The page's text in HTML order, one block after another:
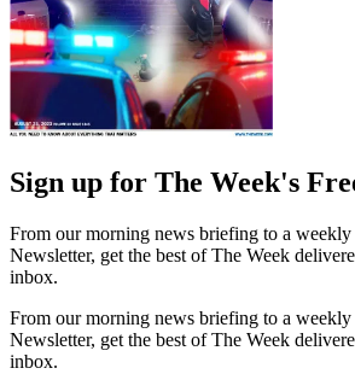
Sign up for The Week's
From our morning news briefing to a
Newsletter, get the best of The Week
inbox.
From our morning news briefing to a
Newsletter, get the best of The Week
inbox.